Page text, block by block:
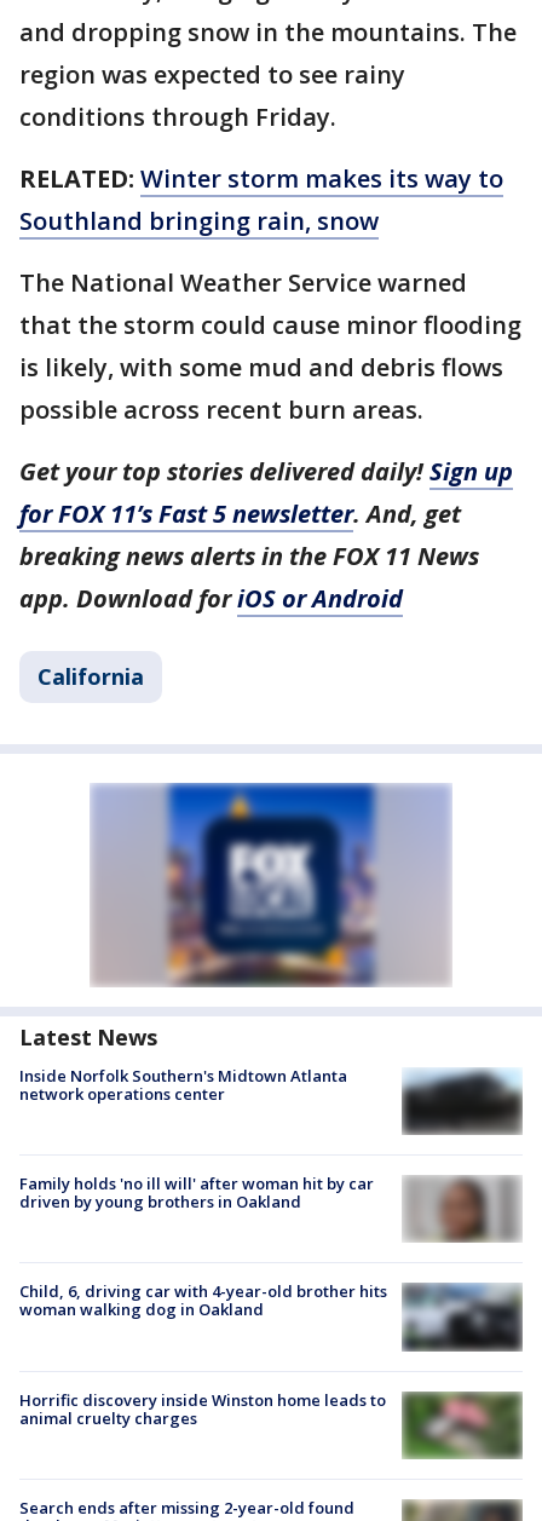
and dropping snow in the mountains. The
region was expected to see rainy
conditions through Friday.
RELATED: Winter storm makes its way to
Southland bringing rain, snow
The National Weather Service warned
that the storm could cause minor flooding
is likely, with some mud and debris flows
possible across recent burn areas.
Get your top stories delivered daily!Sign up
for FOX 11’s Fast 5 newsletter. And, get
breaking news alerts in the FOX 11 News
app. Download foriOS or Android
California
Latest News
Inside Norfolk Southern's Midtown Atlanta
network operations center
Family holds 'no ill will' after woman hit by car
driven by young brothers in Oakland
Child, 6, driving car with 4-year-old brother hits
woman walking dog in Oakland
Horrific discovery inside Winston home leads to
animal cruelty charges
Search ends after missing 2-year-old found